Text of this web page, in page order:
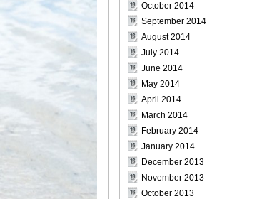
October 2014
September 2014
August 2014
July 2014
June 2014
May 2014
April 2014
March 2014
February 2014
January 2014
December 2013
November 2013
October 2013